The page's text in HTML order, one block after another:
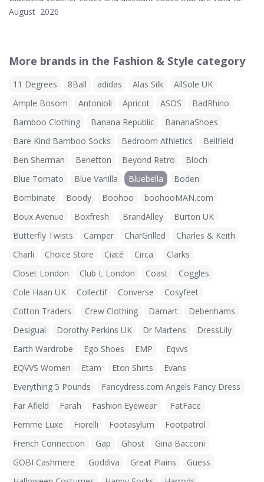
August 2026
More brands in the Fashion & Style category
11 Degrees 8Ball adidas Alas Silk
AllSole UK
Ample Bosom
Antonioli Apricot ASOS
BadRhino
Bamboo Clothing
Banana Republic
BananaShoes
Bare Kind Bamboo Socks
Bedroom Athletics
Bellfield
Ben Sherman
Benetton Beyond Retro
Bloch
Blue Tomato
Blue Vanilla Bluebella
Boden
Bombinate
Boody Boohoo
boohooMAN.com
Boux Avenue
Boxfresh BrandAlley
Burton UK
Butterfly Twists
Camper CharGrilled
Charles & Keith
Charli
Choice Store Ciaté Circa
Clarks
Closet London
Club L London Coast
Coggles
Cole Haan UK
Collectif Converse
Cosyfeet
Cotton Traders
Crew Clothing Damart
Debenhams
Desigual
Dorothy Perkins UK Dr Martens
DressLily
Earth Wardrobe
Ego Shoes EMP
Eqvvs
EQVVS Women
Etam Eton Shirts
Evans
Everything 5 Pounds
Fancydress.com Angels Fancy Dress
Far Afield
Farah Fashion Eyewear
FatFace
Femme Luxe
Fiorelli Footasylum
Footpatrol
French Connection
Gap Ghost
Gina Bacconi
GOBI Cashmere
Goddiva Great Plains
Guess